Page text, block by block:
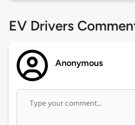
EV Drivers
Anonymous